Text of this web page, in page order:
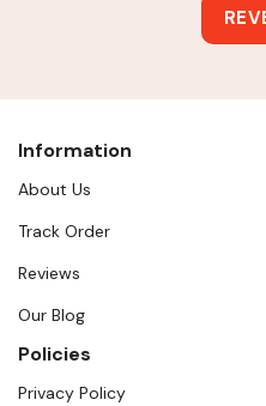
Information
About Us
Track Order
Reviews
Our Blog
Policies
Privacy Policy